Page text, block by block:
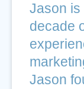
Jason is
decade
Jason